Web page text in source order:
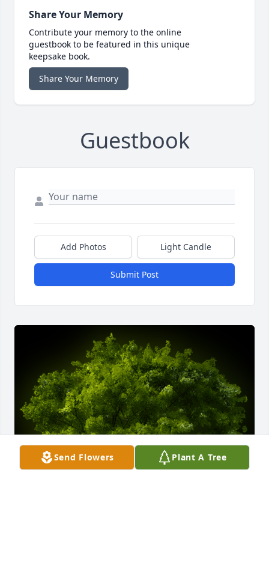
Share Your Memory
Contribute your memory to the online
guestbook to be featured in this unique
keepsake book.
Share Your Memory
Guestbook
Add Photos Light Candle
Submit Post
Send Flowers Plant A Tree